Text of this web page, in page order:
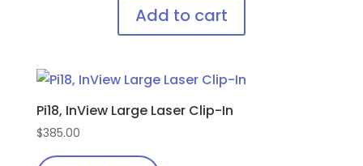
Lens,
Fit
bendable
quantity
Add to cart
product
has
multiple
variants.
The
Pi18, InView Large Laser Clip-In
$385.00